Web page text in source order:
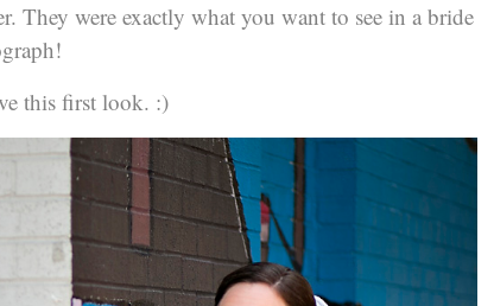
They were exactly what you want to see in a bride
this first look. :)